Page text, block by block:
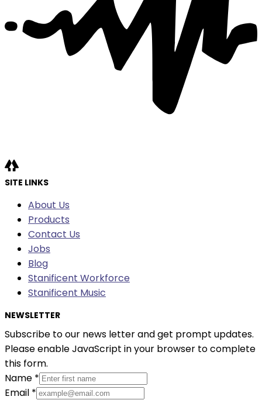
SITE LINKS
About Us
Products
Contact Us
Jobs
Blog
Stanificent Workforce
Stanificent Music
NEWSLETTER
Subscribe to our news letter and get prompt updates.
Please enable JavaScript in your browser to complete
this form.
Name *
Email *